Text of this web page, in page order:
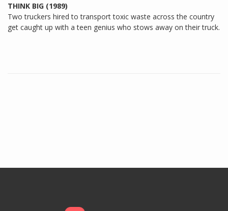
THINK BIG (1989)
Two truckers hired to transport toxic waste across the country
get caught up with a teen genius who stows away on their truck.